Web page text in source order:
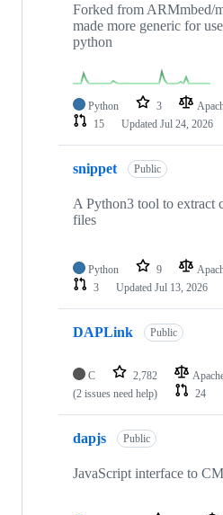
Forked from ARMmbed/
made more generic for
python
Python 3
15
Updated Jul 24, 2026
snippet Public
A Python3 tool to extract
files
Python 9
3
Updated Jul 13, 2026
DAPLink Public
C 2,782
(2 issues need help)
24
dapjs Public
JavaScript interface to